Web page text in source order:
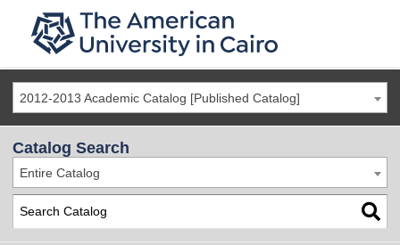
2012-2013 Academic Catalog [Published Catalog]
Catalog Search
Entire Catalog